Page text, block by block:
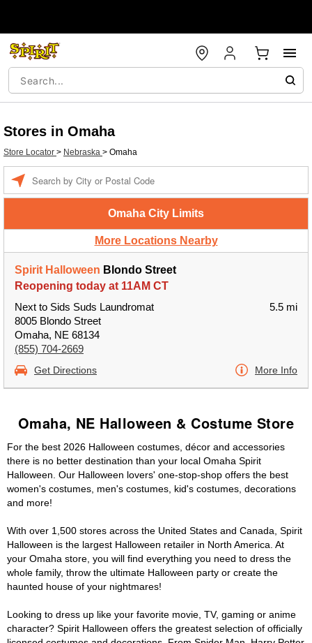
Stores in Omaha
Store Locator > Nebraska > Omaha
Omaha City Limits
More Locations Nearby
Spirit Halloween Blondo Street
Reopening today at 11AM CT
Next to Sids Suds Laundromat
8005 Blondo Street
Omaha, NE 68134
(855) 704-2669
5.5 mi
Get Directions More Info
Omaha, NE Halloween & Costume Store
For the best 2026 Halloween costumes, décor and accessories
there is no better destination than your local Omaha Spirit
Halloween. Our Halloween lovers' one-stop-shop offers the best
women's costumes, men's costumes, kid's costumes, decorations
and more!
With over 1,500 stores across the United States and Canada, Spirit
Halloween is the largest Halloween retailer in North America. At
your Omaha store, you will find everything you need to dress the
whole family, throw the ultimate Halloween party or create the
haunted house of your nightmares!
Looking to dress up like your favorite movie, TV, gaming or anime
character? Spirit Halloween offers the greatest selection of officially